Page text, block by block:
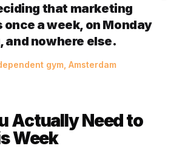
that marketing
once a week, on Monday
and nowhere else.
gym, Amsterdam
Actually Need to
Week